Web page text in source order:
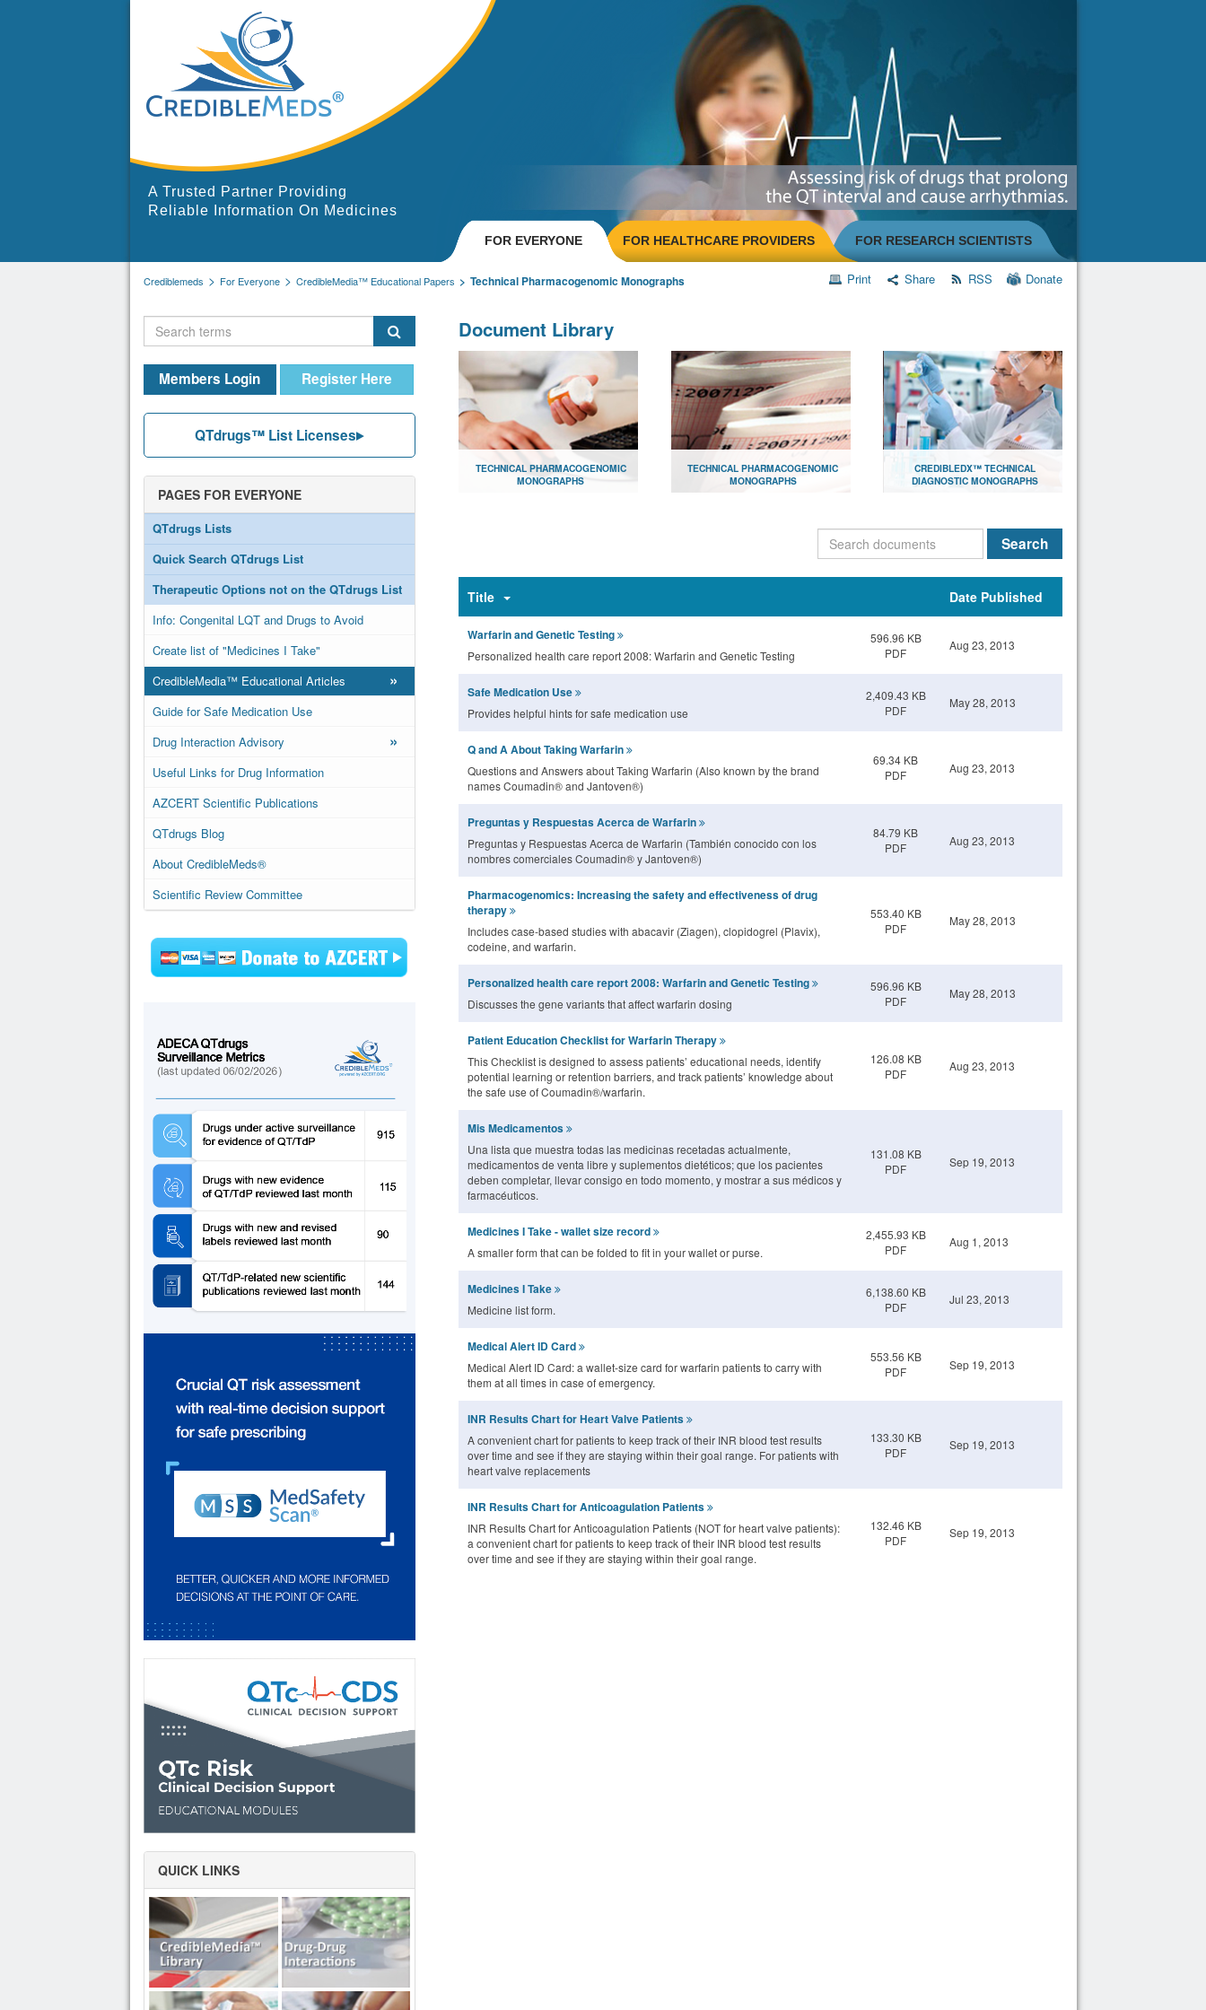
A Trusted Partner Providing
Reliable Information On Medicines
FOR EVERYONE FOR HEALTHCARE PROVIDERS FOR RESEARCH SCIENTISTS
Crediblemeds For Everyone CredibleMedia™ Educational Papers Technical Pharmacogenomic Monographs Print Share RSS Donate
Members Login Register Here
QTdrugs™ List Licenses
PAGES FOR EVERYONE
QTdrugs Lists
Quick Search QTdrugs List
Therapeutic Options not on the QTdrugs List
Info: Congenital LQT and Drugs to Avoid
Create list of "Medicines I Take"
CredibleMedia™ Educational Articles
»
Guide for Safe Medication Use
Drug Interaction Advisory
»
Useful Links for Drug Information
AZCERT Scientific Publications
QTdrugs Blog
About CredibleMeds®
Scientific Review Committee
QUICK LINKS
Document Library
TECHNICAL PHARMACOGENOMIC
MONOGRAPHS
TECHNICAL PHARMACOGENOMIC
MONOGRAPHS
CREDIBLEDX™ TECHNICAL
DIAGNOSTIC MONOGRAPHS
Search
Title Date Published
Warfarin and Genetic Testing
Personalized health care report 2008: Warfarin and Genetic Testing
596.96 KB
PDF
Aug 23, 2013
Safe Medication Use
Provides helpful hints for safe medication use
2,409.43 KB
PDF
May 28, 2013
Q and A About Taking Warfarin
Questions and Answers about Taking Warfarin (Also known by the brand
names Coumadin® and Jantoven®)
69.34 KB
PDF
Aug 23, 2013
Preguntas y Respuestas Acerca de Warfarin
Preguntas y Respuestas Acerca de Warfarin (También conocido con los
nombres comerciales Coumadin® y Jantoven®)
84.79 KB
PDF
Aug 23, 2013
Pharmacogenomics: Increasing the safety and effectiveness of drug
therapy
Includes case-based studies with abacavir (Ziagen), clopidogrel (Plavix),
codeine, and warfarin.
553.40 KB
PDF
May 28, 2013
Personalized health care report 2008: Warfarin and Genetic Testing
Discusses the gene variants that affect warfarin dosing
596.96 KB
PDF
May 28, 2013
Patient Education Checklist for Warfarin Therapy
This Checklist is designed to assess patients’ educational needs, identify
potential learning or retention barriers, and track patients’ knowledge about
the safe use of Coumadin®/warfarin.
126.08 KB
PDF
Aug 23, 2013
Mis Medicamentos
Una lista que muestra todas las medicinas recetadas actualmente,
medicamentos de venta libre y suplementos dietéticos; que los pacientes
deben completar, llevar consigo en todo momento, y mostrar a sus médicos y
farmacéuticos.
131.08 KB
PDF
Sep 19, 2013
Medicines I Take - wallet size record
A smaller form that can be folded to fit in your wallet or purse.
2,455.93 KB
PDF
Aug 1, 2013
Medicines I Take
Medicine list form.
6,138.60 KB
PDF
Jul 23, 2013
Medical Alert ID Card
Medical Alert ID Card: a wallet-size card for warfarin patients to carry with
them at all times in case of emergency.
553.56 KB
PDF
Sep 19, 2013
INR Results Chart for Heart Valve Patients
A convenient chart for patients to keep track of their INR blood test results
over time and see if they are staying within their goal range. For patients with
heart valve replacements
133.30 KB
PDF
Sep 19, 2013
INR Results Chart for Anticoagulation Patients
INR Results Chart for Anticoagulation Patients (NOT for heart valve patients):
a convenient chart for patients to keep track of their INR blood test results
over time and see if they are staying within their goal range.
132.46 KB
PDF
Sep 19, 2013